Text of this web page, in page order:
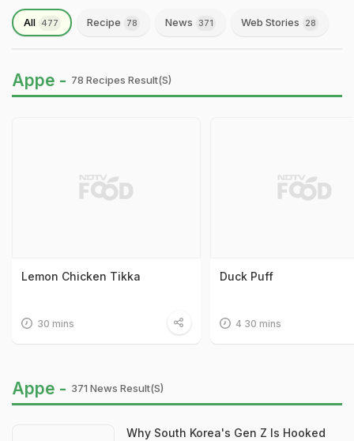
All 477 Recipe 78 News 371 Web Stories 28
Appe - 78 Recipes Result(s)
Lemon Chicken Tikka
30 mins
Duck Puff
4 30 mins
Appe - 371 News Result(s)
Why South Korea's Gen Z Is Hooked